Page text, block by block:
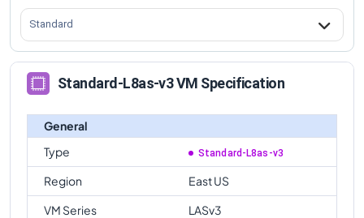
Standard
Standard-L8as-v3 VM Specification
General
Type
Standard-L8as-v3
Region
East US
VM Series
LASv3